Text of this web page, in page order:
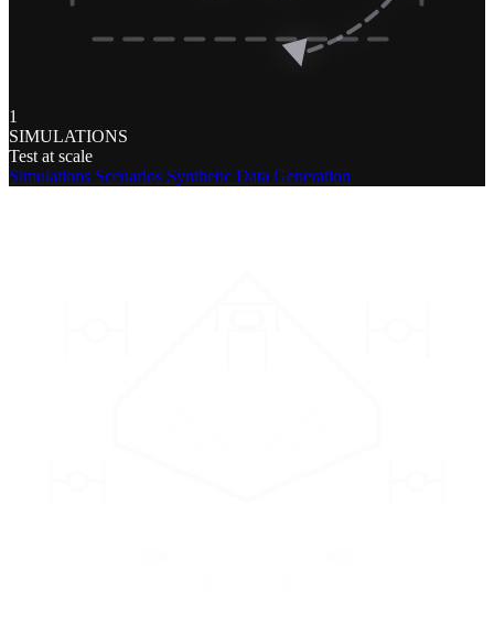
1
SIMULATIONS
Test at scale
Simulations Scenarios Synthetic Data Generation